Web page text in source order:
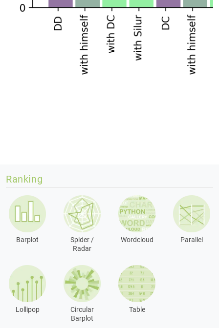
Ranking
Barplot
Spider /
Radar
Wordcloud Parallel
Lollipop
Circular
Barplot
Table